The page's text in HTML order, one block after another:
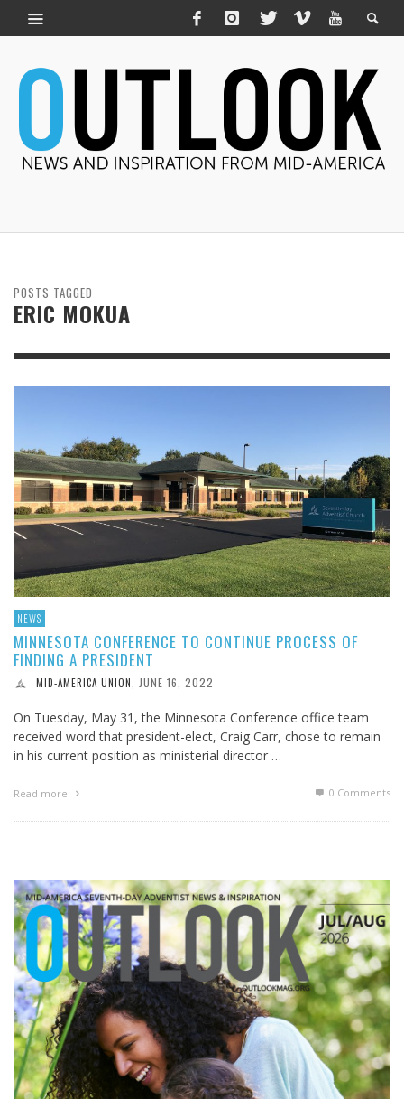
POSTS TAGGED
ERIC MOKUA
NEWS
MINNESOTA CONFERENCE TO CONTINUE PROCESS OF
FINDING A PRESIDENT
MID-AMERICA UNION JUNE 16, 2022
On Tuesday, May 31, the Minnesota Conference office team
received word that president-elect, Craig Carr, chose to remain
in his current position as ministerial director …
Read more 0 Comments